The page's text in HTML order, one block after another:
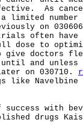
As
limited
on
often have
dose to
give doctors
and unless
on 030710.
like Navelbine
success with
drugs